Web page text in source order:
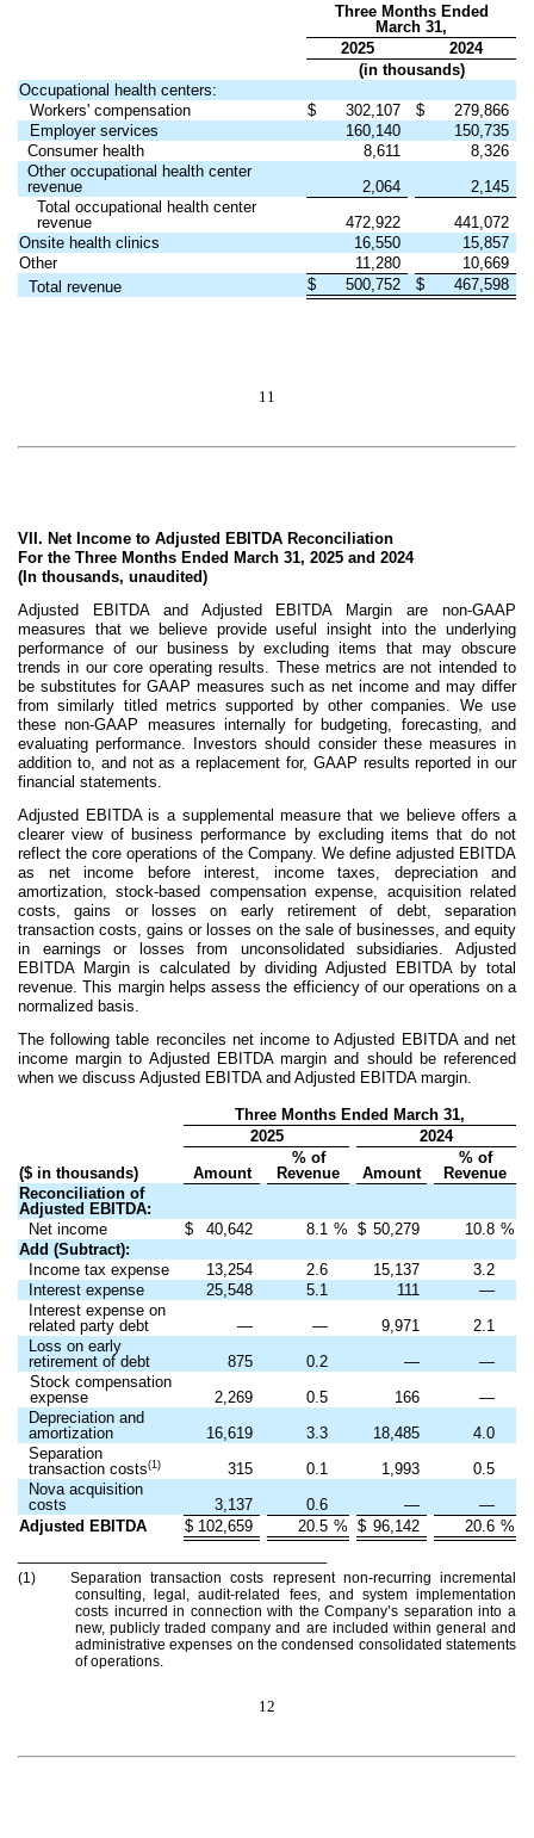
Three Months Ended
March 31,
2025
2024
(in thousands)
Occupational health centers:
Workers' compensation
$ 302,107 $
279,866
Employer services
160,140
150,735
Consumer health
8,611
8,326
Other occupational health center
revenue
2,064
2,145
Total occupational health center
revenue
472,922
441,072
Onsite health clinics
16,550
15,857
Other
11,280
10,669
Total revenue
$ 500,752 $ 467,598
11
VII. Net Income to Adjusted EBITDA Reconciliation
For the Three Months Ended March 31, 2025 and 2024
(In thousands, unaudited)
Adjusted EBITDA and Adjusted EBITDA Margin are non-GAAP
measures that we believe provide useful insight into the underlying
performance of our business by excluding items that may obscure
trends in our core operating results. These metrics are not intended to
be substitutes for GAAP measures such as net income and may differ
from similarly titled metrics supported by other companies. We use
these non-GAAP measures internally for budgeting, forecasting, and
evaluating performance. Investors should consider these measures in
addition to, and not as a replacement for, GAAP results reported in our
financial statements.
Adjusted EBITDA is a supplemental measure that we believe offers a
clearer view of business performance by excluding items that do not
reflect the core operations of the Company. We define adjusted EBITDA
as net income before interest, income taxes, depreciation and
amortization, stock-based compensation expense, acquisition related
costs, gains or losses on early retirement of debt, separation
transaction costs, gains or losses on the sale of businesses, and equity
in earnings or losses from unconsolidated subsidiaries. Adjusted
EBITDA Margin is calculated by dividing Adjusted EBITDA by total
revenue. This margin helps assess the efficiency of our operations on a
normalized basis.
The following table reconciles net income to Adjusted EBITDA and net
income margin to Adjusted EBITDA margin and should be referenced
when we discuss Adjusted EBITDA and Adjusted EBITDA margin.
Three Months Ended March 31,
2025
2024
($ in thousands) Amount
% of
Revenue
Amount
% of
Revenue
Reconciliation of
Adjusted EBITDA:
Net income
$ 40,642 8.1 % $ 50,279 10.8 %
Add (Subtract):
Income tax expense
13,254 2.6 15,137
3.2
Interest expense
25,548 5.1 111
—
Interest expense on
related party debt
— — 9,971
2.1
Loss on early
retirement of debt
875 0.2 —
—
Stock compensation
expense
2,269 0.5 166
—
Depreciation and
amortization
16,619 3.3 18,485
4.0
Separation
transaction costs(1) 315 0.1 1,993
0.5
Nova acquisition
costs
3,137 0.6 —
—
Adjusted EBITDA
$ 102,659 20.5 % $ 96,142 20.6 %
(1) Separation transaction costs represent non-recurring incremental
consulting, legal, audit-related fees, and system implementation
costs incurred in connection with the Company’s separation into a
new, publicly traded company and are included within general and
administrative expenses on the condensed consolidated statements
of operations.
12